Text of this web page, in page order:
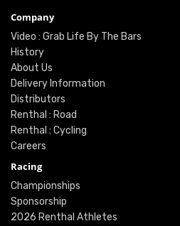
Company
Video : Grab Life By The Bars
History
About Us
Delivery Information
Distributors
Renthal : Road
Renthal : Cycling
Careers
Racing
Championships
Sponsorship
2026 Renthal Athletes